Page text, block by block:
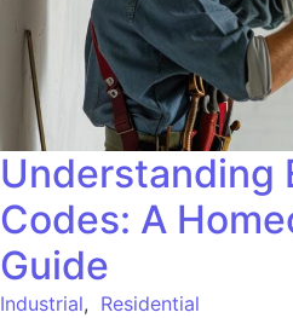
Understanding
Codes: A
Guide
Industrial, Residential